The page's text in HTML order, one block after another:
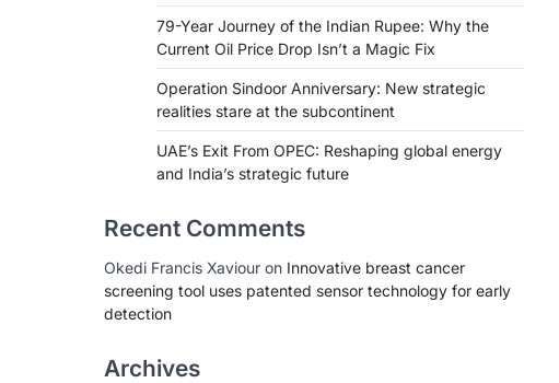
79-Year Journey of the Indian Rupee: Why the
Current Oil Price Drop Isn’t a Magic Fix
Operation Sindoor Anniversary: New strategic
realities stare at the subcontinent
UAE’s Exit From OPEC: Reshaping global energy
and India’s strategic future
Recent Comments
Okedi Francis Xaviour on Innovative breast cancer
screening tool uses patented sensor technology for early
detection
Archives